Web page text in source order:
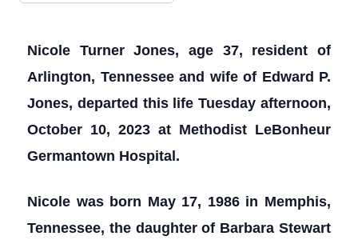
Nicole Turner Jones, age 37, resident of
Arlington, Tennessee and wife of Edward P.
Jones, departed this life Tuesday afternoon,
October 10, 2023 at Methodist LeBonheur
Germantown Hospital.
Nicole was born May 17, 1986 in Memphis,
Tennessee, the daughter of Barbara Stewart